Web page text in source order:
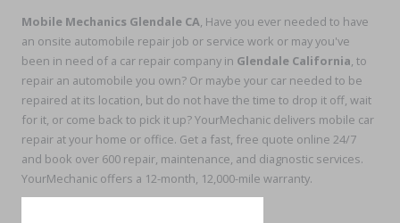
Mobile Mechanics Glendale CA, Have you ever needed to have
an onsite automobile repair job or service work or may you've
been in need of a car repair company in Glendale California, to
repair an automobile you own? Or maybe your car needed to be
repaired at its location, but do not have the time to drop it off, wait
for it, or come back to pick it up? YourMechanic delivers mobile car
repair at your home or office. Get a fast, free quote online 24/7
and book over 600 repair, maintenance, and diagnostic services.
YourMechanic offers a 12-month, 12,000-mile warranty.